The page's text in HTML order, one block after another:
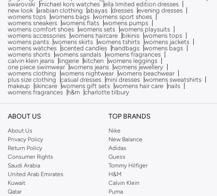
swarovski
michael kors watches ella limited edition dresses
new look arabian clothing abayas dresses evening dresses
womens tops womens bags womens sport shoes
womens sneakers womens flats womens pumps
womens comfort shoes womens sets womens playsuits
womens accessories womens haircare bikinis womens tops
womens pants womens skirts womens tshirts womens jackets
womens watches scented candles handbags womens bags
womens shorts womens sandals womens fragrances
calvin klein jeans
lingerie kitchen womens leggings
one piece swimwear womens jeans womens jewellery
womens clothing
womens nightwear womens beachwear
plus size clothing
casual dresses mini dresses womens sweatshirts
makeup
skincare womens gift sets womens hair care
nails
womens fragrances
h&m charlotte tilbury
ABOUT US
About Us
Privacy Policy
Return Policy
Consumer Rights
Saudi Arabia
United Arab Emirates
Kuwait
Qatar
TOP BRANDS
Nike
New Balance
Adidas
Guess
Tommy Hilfiger
H&M
Calvin Klein
Puma